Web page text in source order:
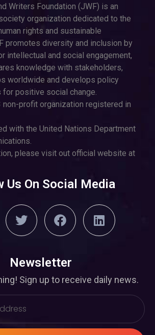
Writers Foundation (JWF) is an
organization dedicated to the
rights and sustainable
promotes diversity and inclusion by
intellectual and social engagement,
knowledge with stakeholders,
worldwide and develops policy
for positive social change.
non-profit organization registered in
with the United Nations Department
please visit out official website at
Us On Social Media
Newsletter
Sign up to receive daily news.